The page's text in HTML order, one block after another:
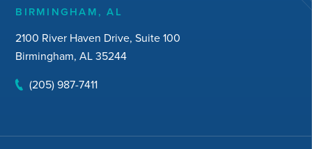
BIRMINGHAM, AL
2100 River Haven Drive, Suite 100
Birmingham, AL 35244
(205) 987-7411